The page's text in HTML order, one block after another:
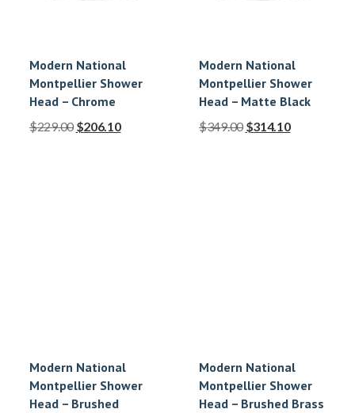
Modern National
Montpellier Shower
Head – Chrome
$229.00 $206.10
Modern National
Montpellier Shower
Head – Matte Black
$349.00 $314.10
Modern National
Montpellier Shower
Head – Brushed
Modern National
Montpellier Shower
Head – Brushed Brass